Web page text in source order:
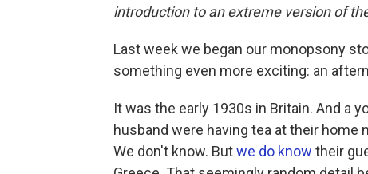
introduction to an extreme version of
Last week we began our monopsony
something even more exciting: an
It was the early 1930s in Britain. And a
husband were having tea at their home
We don't know. Butwe do know their